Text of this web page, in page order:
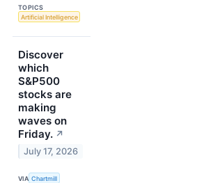
TOPICS
Artificial Intelligence
Discover
which
S&P500
stocks are
making
waves on
Friday. ↗
July 17, 2026
VIA Chartmill